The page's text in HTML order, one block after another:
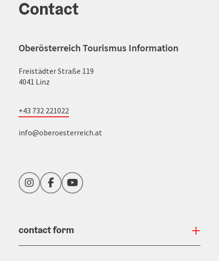
Contact
Oberösterreich Tourismus Information
Freistädter Straße 119
4041 Linz
+43 732 221022
info@oberoesterreich.at
InstagramFacebookYouTube
contact form